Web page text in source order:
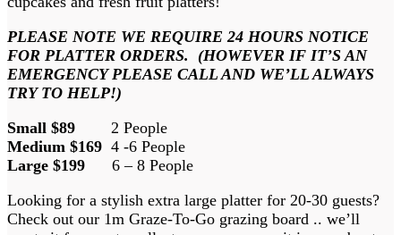
PLEASE NOTE WE REQUIRE 24 HOURS NOTICE
FOR PLATTER ORDERS. (HOWEVER IF IT’S AN
EMERGENCY PLEASE CALL AND WE’LL ALWAYS
TRY TO HELP!)
Small $89 2 People
Medium $169 4 -6 People
Large $199 6 – 8 People
Looking for a stylish extra large platter for 20-30 guests?
Check out our 1m Graze-To-Go grazing board .. we’ll